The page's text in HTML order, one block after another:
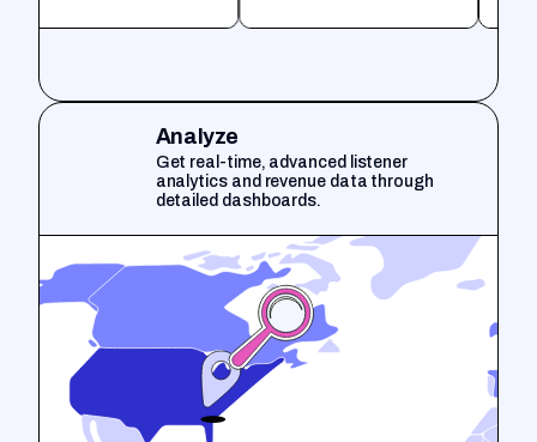
Analyze
Get real-time, advanced listener
analytics and revenue data through
detailed dashboards.